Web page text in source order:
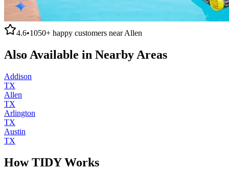
4.6•1050+ happy customers nearAllen
Also Available in Nearby Areas
Addison
TX
Allen
TX
Arlington
TX
Austin
TX
How TIDY Works